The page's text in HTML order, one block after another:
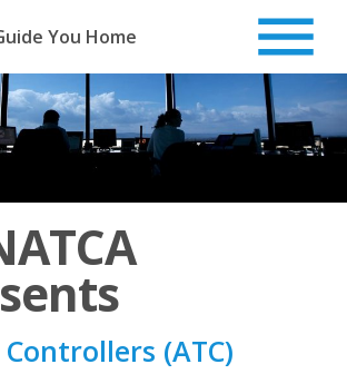
You Home
(ATC)